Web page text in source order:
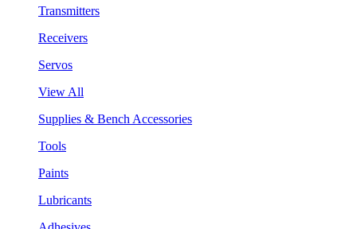
Transmitters
Receivers
Servos
View All
Supplies & Bench Accessories
Tools
Paints
Lubricants